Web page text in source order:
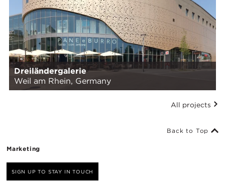
Dreiländergalerie
Weil am Rhein, Germany
All projects
Marketing
SIGN UP TO STAY IN TOUCH
Back to Top